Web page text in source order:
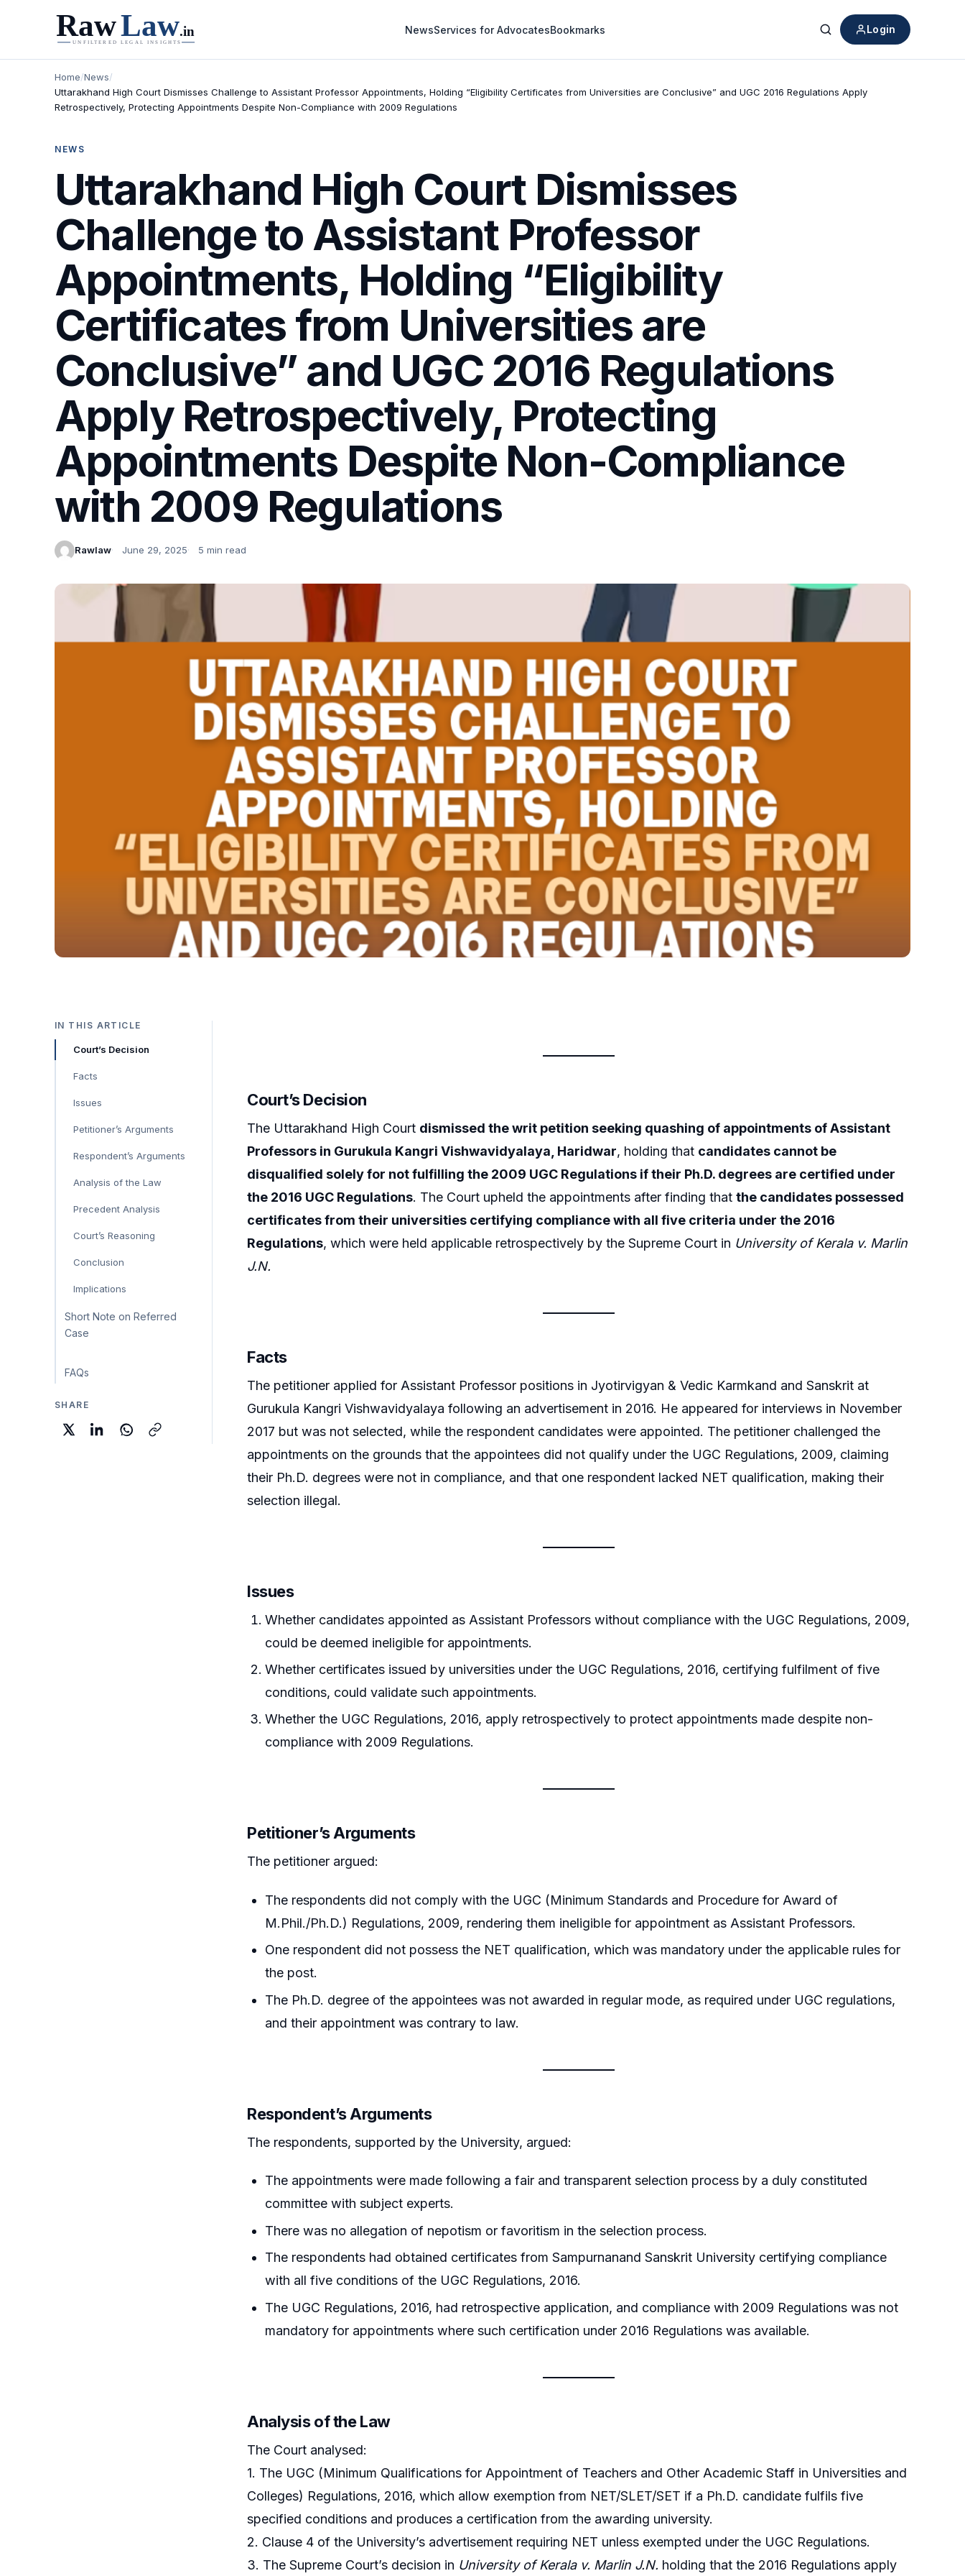
NewsServices for AdvocatesBookmarks
Search
Login
Home/News/
Uttarakhand High Court Dismisses Challenge to Assistant Professor Appointments, Holding “Eligibility Certificates from Universities are Conclusive” and UGC 2016 Regulations Apply
Retrospectively, Protecting Appointments Despite Non-Compliance with 2009 Regulations
NEWS
Uttarakhand High Court Dismisses
Challenge to Assistant Professor
Appointments, Holding “Eligibility
Certificates from Universities are
Conclusive” and UGC 2016 Regulations
Apply Retrospectively, Protecting
Appointments Despite Non-Compliance
with 2009 Regulations
Rawlaw June 29, 2025 5 min read
IN THIS ARTICLE
Court’s Decision
Facts
Issues
Petitioner’s Arguments
Respondent’s Arguments
Analysis of the Law
Precedent Analysis
Court’s Reasoning
Conclusion
Implications
Short Note on Referred
Case
FAQs
SHARE
Court’s Decision
The Uttarakhand High Court dismissed the writ petition seeking quashing of appointments of Assistant
Professors in Gurukula Kangri Vishwavidyalaya, Haridwar, holding that candidates cannot be
disqualified solely for not fulfilling the 2009 UGC Regulations if their Ph.D. degrees are certified under
the 2016 UGC Regulations. The Court upheld the appointments after finding that the candidates possessed
certificates from their universities certifying compliance with all five criteria under the 2016
Regulations, which were held applicable retrospectively by the Supreme Court in University of Kerala v. Marlin
J.N.
Facts
The petitioner applied for Assistant Professor positions in Jyotirvigyan & Vedic Karmkand and Sanskrit at
Gurukula Kangri Vishwavidyalaya following an advertisement in 2016. He appeared for interviews in November
2017 but was not selected, while the respondent candidates were appointed. The petitioner challenged the
appointments on the grounds that the appointees did not qualify under the UGC Regulations, 2009, claiming
their Ph.D. degrees were not in compliance, and that one respondent lacked NET qualification, making their
selection illegal.
Issues
Whether candidates appointed as Assistant Professors without compliance with the UGC Regulations, 2009,
could be deemed ineligible for appointments.
Whether certificates issued by universities under the UGC Regulations, 2016, certifying fulfilment of five
conditions, could validate such appointments.
Whether the UGC Regulations, 2016, apply retrospectively to protect appointments made despite non-
compliance with 2009 Regulations.
Petitioner’s Arguments
The petitioner argued:
The respondents did not comply with the UGC (Minimum Standards and Procedure for Award of
M.Phil./Ph.D.) Regulations, 2009, rendering them ineligible for appointment as Assistant Professors.
One respondent did not possess the NET qualification, which was mandatory under the applicable rules for
the post.
The Ph.D. degree of the appointees was not awarded in regular mode, as required under UGC regulations,
and their appointment was contrary to law.
Respondent’s Arguments
The respondents, supported by the University, argued:
The appointments were made following a fair and transparent selection process by a duly constituted
committee with subject experts.
There was no allegation of nepotism or favoritism in the selection process.
The respondents had obtained certificates from Sampurnanand Sanskrit University certifying compliance
with all five conditions of the UGC Regulations, 2016.
The UGC Regulations, 2016, had retrospective application, and compliance with 2009 Regulations was not
mandatory for appointments where such certification under 2016 Regulations was available.
Analysis of the Law
The Court analysed:
1. The UGC (Minimum Qualifications for Appointment of Teachers and Other Academic Staff in Universities and
Colleges) Regulations, 2016, which allow exemption from NET/SLET/SET if a Ph.D. candidate fulfils five
specified conditions and produces a certification from the awarding university.
2. Clause 4 of the University’s advertisement requiring NET unless exempted under the UGC Regulations.
3. The Supreme Court’s decision in University of Kerala v. Marlin J.N. holding that the 2016 Regulations apply